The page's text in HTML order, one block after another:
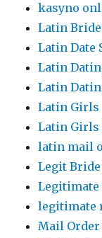
kasyno
Latin
Latin Date
Latin
Latin
Latin Girls
Latin Girls
latin mail
Legit Bride
Legitimate
legitimate
Mail Order